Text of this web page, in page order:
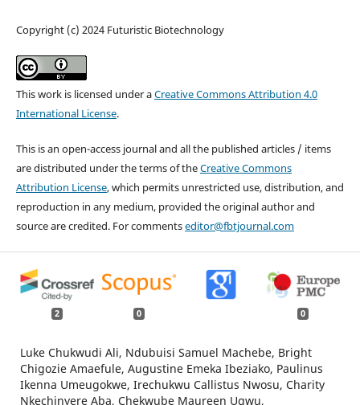
Copyright (c) 2024 Futuristic Biotechnology
This work is licensed under aCreative Commons Attribution 4.0
International License.
This is an open-access journal and all the published articles / items
are distributed under the terms of theCreative Commons
Attribution License, which permits unrestricted use, distribution, and
reproduction in any medium, provided the original author and
source are credited. For commentseditor@fbtjournal.com
2 0 0
Luke Chukwudi Ali, Ndubuisi Samuel Machebe, Bright
Chigozie Amaefule, Augustine Emeka Ibeziako, Paulinus
Ikenna Umeugokwe, Irechukwu Callistus Nwosu, Charity
Nkechinyere Aba, Chekwube Maureen Ugwu,